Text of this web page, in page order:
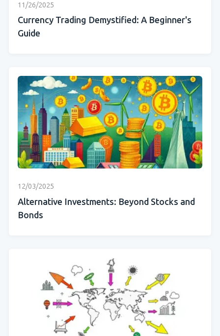
11/26/2025
Currency Trading Demystified: A Beginner's
Guide
12/03/2025
Alternative Investments: Beyond Stocks and
Bonds